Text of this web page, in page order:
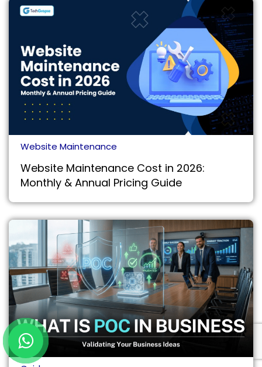
Website Maintenance
Website Maintenance Cost in 2026:
Monthly & Annual Pricing Guide